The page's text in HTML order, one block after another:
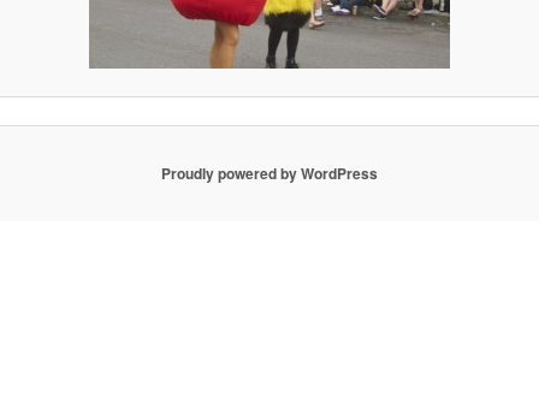
Proudly powered by WordPress